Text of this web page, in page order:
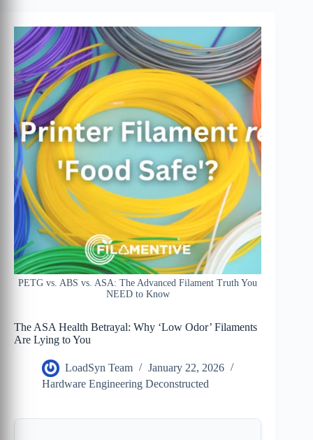
PETG vs. ABS vs. ASA: The Advanced Filament Truth You
NEED to Know
The ASA Health Betrayal: Why ‘Low Odor’ Filaments
Are Lying to You
LoadSyn Team
January 22, 2026
Hardware Engineering Deconstructed